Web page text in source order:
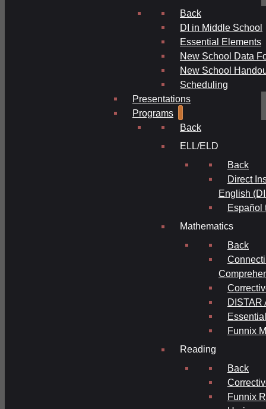
Back
DI in Middle School
Essential Elements
New School Data
New School
Scheduling
Presentations
Programs
Back
ELL/ELD
Back
Direct
English
Español
Mathematics
Back
DISTAR
Funnix
Reading
Back
Funnix